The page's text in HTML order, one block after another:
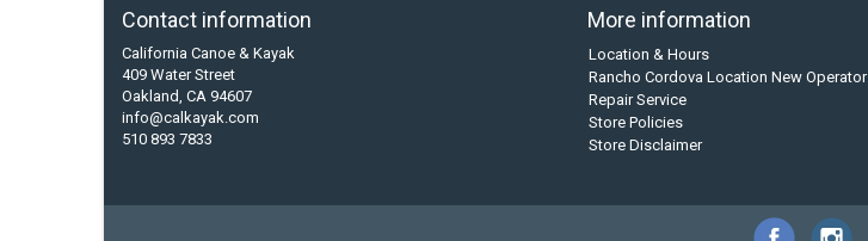
Contact information
California Canoe & Kayak
409 Water Street
Oakland, CA 94607
info@calkayak.com
510 893 7833
More information
Location & Hours
Rancho Cordova Location New Operator
Repair Service
Store Policies
Store Disclaimer